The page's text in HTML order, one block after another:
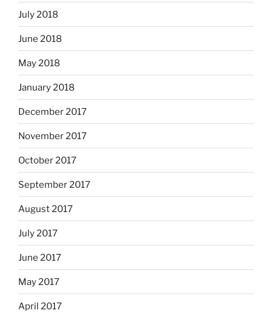
July 2018
June 2018
May 2018
January 2018
December 2017
November 2017
October 2017
September 2017
August 2017
July 2017
June 2017
May 2017
April 2017